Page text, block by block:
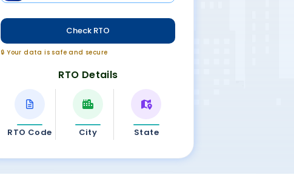
Check RTO
🔒 Your data is safe and secure
RTO Details
RTO Code City State